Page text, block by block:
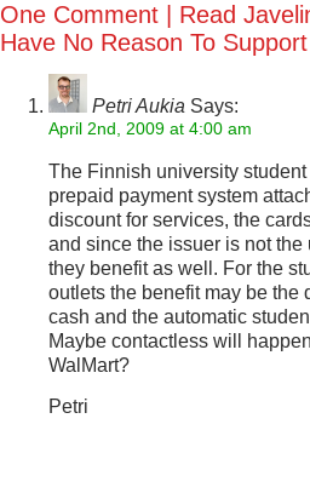
One Comment | Read
Have No Reason To
Petri Aukia Says:
April 2nd, 2009 at 4:00 am
The Finnish university
prepaid payment system
discount for services, the
and since the issuer is not
they benefit as well. For the
outlets the benefit may be the
cash and the automatic
Maybe contactless will
WalMart?
Petri